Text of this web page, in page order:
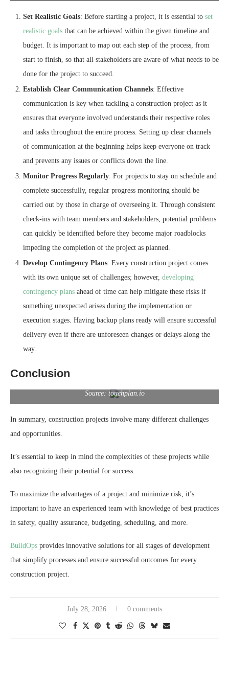
Set Realistic Goals: Before starting a project, it is essential to set
realistic goals that can be achieved within the given timeline and
budget. It is important to map out each step of the process, from
start to finish, so that all stakeholders are aware of what needs to be
done for the project to succeed.
Establish Clear Communication Channels: Effective
communication is key when tackling a construction project as it
ensures that everyone involved understands their respective roles
and tasks throughout the entire process. Setting up clear channels
of communication at the beginning helps keep everyone on track
and prevents any issues or conflicts down the line.
Monitor Progress Regularly: For projects to stay on schedule and
complete successfully, regular progress monitoring should be
carried out by those in charge of overseeing it. Through consistent
check-ins with team members and stakeholders, potential problems
can quickly be identified before they become major roadblocks
impeding the completion of the project as planned.
Develop Contingency Plans: Every construction project comes
with its own unique set of challenges; however, developing
contingency plans ahead of time can help mitigate these risks if
something unexpected arises during the implementation or
execution stages. Having backup plans ready will ensure successful
delivery even if there are unforeseen changes or delays along the
way.
Conclusion
Source: touchplan.io
In summary, construction projects involve many different challenges
and opportunities.
It’s essential to keep in mind the complexities of these projects while
also recognizing their potential for success.
To maximize the advantages of a project and minimize risk, it’s
important to have an experienced team with knowledge of best practices
in safety, quality assurance, budgeting, scheduling, and more.
BuildOps provides innovative solutions for all stages of development
that simplify processes and ensure successful outcomes for every
construction project.
July 28, 2026 0 comments